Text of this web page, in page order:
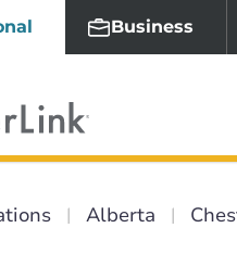
Business
Alberta